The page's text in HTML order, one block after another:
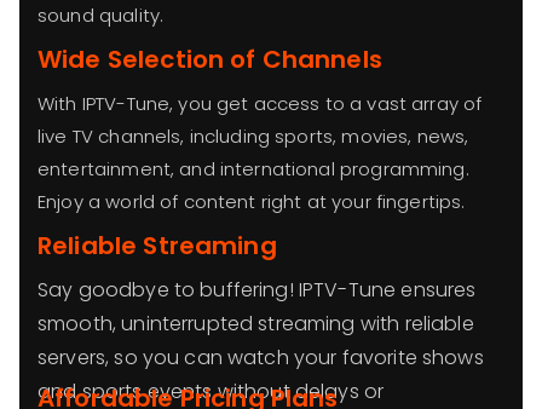
sound quality.
Wide Selection of Channels
With IPTV-Tune, you get access to a vast array of
live TV channels, including sports, movies, news,
entertainment, and international programming.
Enjoy a world of content right at your fingertips.
Reliable Streaming
Say goodbye to buffering! IPTV-Tune ensures
smooth, uninterrupted streaming with reliable
servers, so you can watch your favorite shows
and sports events without delays or
Affordable Pricing Plans